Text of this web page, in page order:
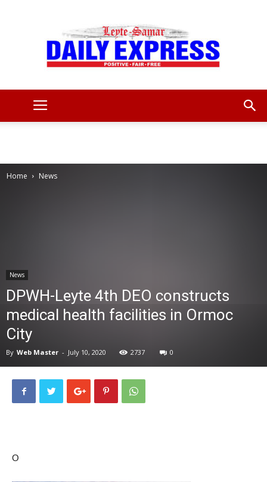
Home News
News
DPWH-Leyte 4th DEO constructs
medical health facilities in Ormoc
City
By Web Master - July 10, 2020 2737 0
O